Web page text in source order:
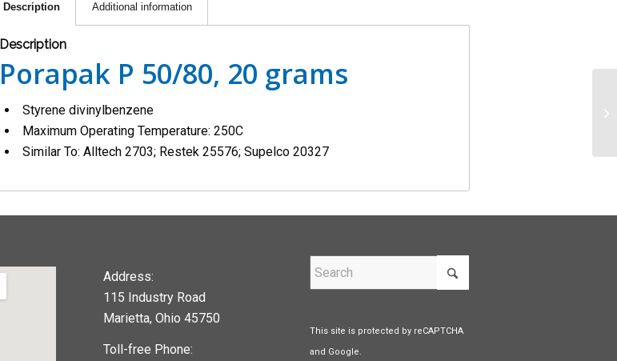
Description Additional information
Description
Porapak P 50/80, 20 grams
Styrene divinylbenzene
Maximum Operating Temperature: 250C
Similar To: Alltech 2703; Restek 25576; Supelco 20327
Address:
115 Industry Road
Marietta, Ohio 45750
Toll-free Phone:
This site is protected by reCAPTCHA
and Google.